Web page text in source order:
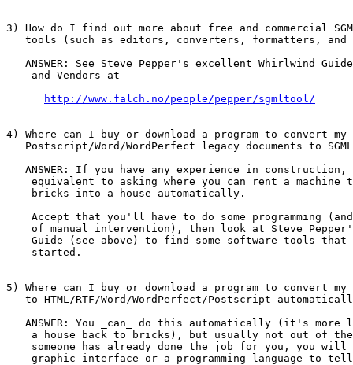
3) How do I find out more about free and commercial
tools (such as editors, converters, formatters, and
ANSWER: See Steve Pepper's excellent Whirlwind
    and Vendors at
http://www.falch.no/people/pepper/sgmltool/
4) Where can I buy or download a program to convert my
Postscript/Word/WordPerfect legacy documents to
ANSWER: If you have any experience in construction,
equivalent to asking where you can rent a machine
    bricks into a house automatically.
Accept that you'll have to do some programming
of manual intervention), then look at Steve
Guide (see above) to find some software tools that
    started.
5) Where can I buy or download a program to convert my
to HTML/RTF/Word/WordPerfect/Postscript
ANSWER: You _can_ do this automatically (it's more
a house back to bricks), but usually not out of
someone has already done the job for you, you will
graphic interface or a programming language to